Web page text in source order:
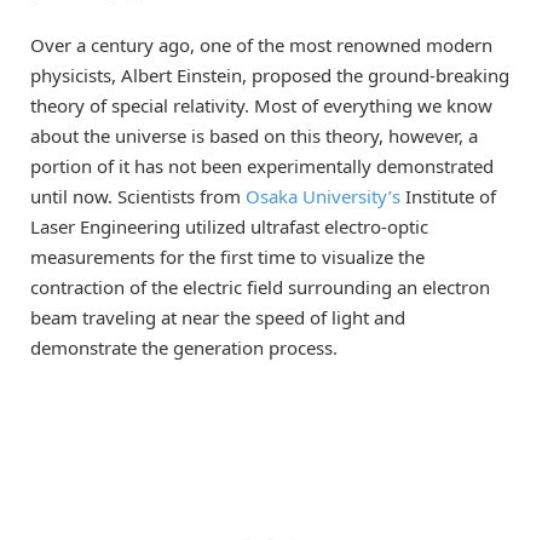
Over a century ago, one of the most renowned modern
physicists, Albert Einstein, proposed the ground-breaking
theory of special relativity. Most of everything we know
about the universe is based on this theory, however, a
portion of it has not been experimentally demonstrated
until now. Scientists from Osaka University’s Institute of
Laser Engineering utilized ultrafast electro-optic
measurements for the first time to visualize the
contraction of the electric field surrounding an electron
beam traveling at near the speed of light and
demonstrate the generation process.